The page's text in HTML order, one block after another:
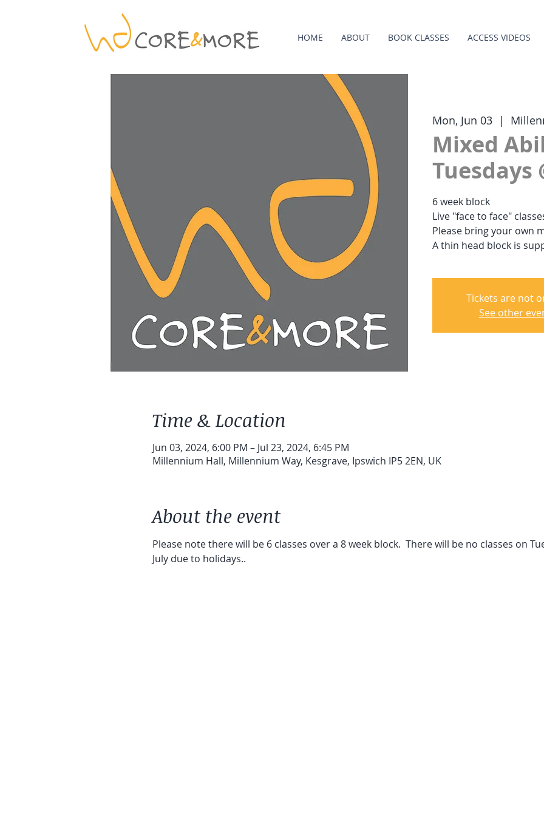
HOME ABOUT BOOK CLASSES ACCESS VIDEOS
Mon, Jun 03
  |
Mixed
Tuesdays
6 week block
Live "face to face"
Please bring your own
A thin head block is
Tickets are not
See other
Time & Location
Jun 03, 2024, 6:00 PM – Jul 23, 2024, 6:45 PM
Millennium Hall, Millennium Way, Kesgrave, Ipswich IP5 2EN, UK
About the event
Please note there will be 6 classes over a 8 week block.  There will be no classes on
July due to holidays..